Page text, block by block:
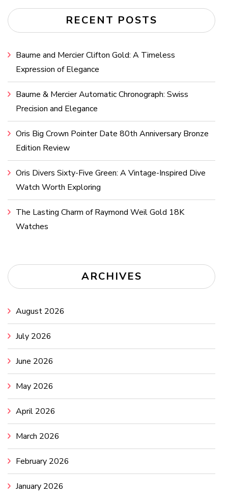
RECENT POSTS
Baume and Mercier Clifton Gold: A Timeless
Expression of Elegance
Baume & Mercier Automatic Chronograph: Swiss
Precision and Elegance
Oris Big Crown Pointer Date 80th Anniversary Bronze
Edition Review
Oris Divers Sixty-Five Green: A Vintage-Inspired Dive
Watch Worth Exploring
The Lasting Charm of Raymond Weil Gold 18K
Watches
ARCHIVES
August 2026
July 2026
June 2026
May 2026
April 2026
March 2026
February 2026
January 2026